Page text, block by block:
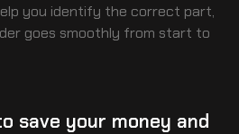
you identify the correct part,
goes smoothly from start to
save your money and